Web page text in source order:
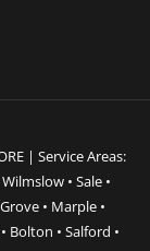
| Service Areas:
• Sale •
• Marple •
Bolton • Salford •